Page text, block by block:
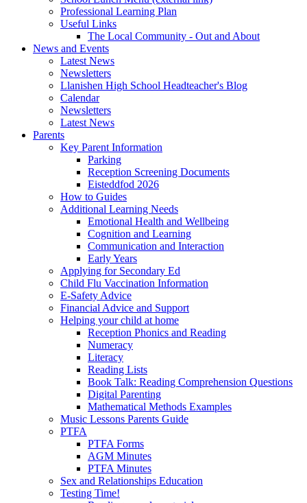
Professional Learning Plan
Useful Links
The Local Community - Out and About
News and Events
Latest News
Newsletters
Llanishen High School Headteacher's Blog
Calendar
Newsletters
Latest News
Parents
Key Parent Information
Parking
Reception Screening Documents
Eisteddfod 2026
How to Guides
Additional Learning Needs
Emotional Health and Wellbeing
Cognition and Learning
Communication and Interaction
Early Years
Applying for Secondary Ed
Child Flu Vaccination Information
E-Safety Advice
Financial Advice and Support
Helping your child at home
Reception Phonics and Reading
Numeracy
Literacy
Reading Lists
Book Talk: Reading Comprehension Questions
Digital Parenting
Mathematical Methods Examples
Music Lessons Parents Guide
PTFA
PTFA Forms
AGM Minutes
PTFA Minutes
Sex and Relationships Education
Testing Time!